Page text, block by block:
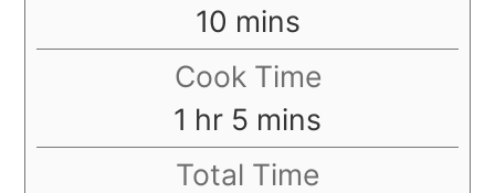
10 minutes
mins
Cook Time
1 hour
hr 5 minutes
mins
Total Time